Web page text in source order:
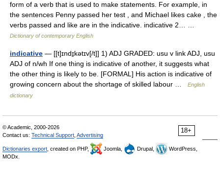
form of a verb that is used to make statements. For example, in
the sentences Penny passed her test , and Michael likes cake , the
verbs passed and like are in the indicative. indicative 2… …
Dictionary of contemporary English
indicative — [[t]ɪndɪ̱kətɪv[/t]] 1) ADJ GRADED: usu v link ADJ, usu
ADJ of n/wh If one thing is indicative of another, it suggests what
the other thing is likely to be. [FORMAL] His action is indicative of
growing concern about the shortage of skilled labour …
English
dictionary
18+
© Academic, 2000-2026
Contact us: Technical Support Advertising
Dictionaries export , created on PHP, Joomla, Drupal,
WordPress,
MODx.